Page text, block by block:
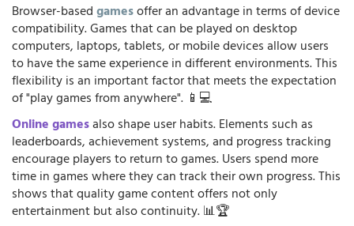
Browser-basedgamesoffer an advantage in terms of device
compatibility. Games that can be played on desktop
computers, laptops, tablets, or mobile devices allow users
to have the same experience in different environments. This
flexibility is an important factor that meets the expectation
of "play games from anywhere". 📱💻
Online gamesalso shape user habits. Elements such as
leaderboards, achievement systems, and progress tracking
encourage players to return to games. Users spend more
time in games where they can track their own progress. This
shows that quality game content offers not only
entertainment but also continuity. 📊🏆